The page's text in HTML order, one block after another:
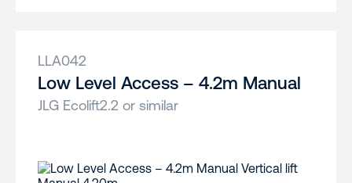
LLA042
Low Level Access – 4.2m Manual
JLG Ecolift2.2 or similar